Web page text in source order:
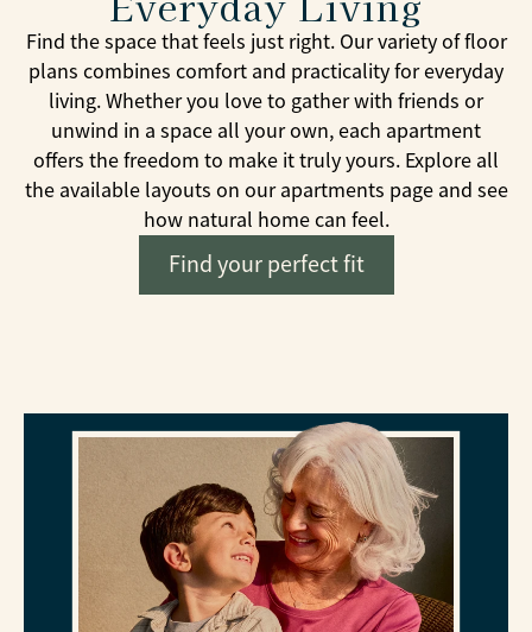
Find the space that feels just right. Our variety of floor
plans combines comfort and practicality for everyday
living. Whether you love to gather with friends or
unwind in a space all your own, each apartment
offers the freedom to make it truly yours. Explore all
the available layouts on our apartments page and see
how natural home can feel.
Find your perfect fit